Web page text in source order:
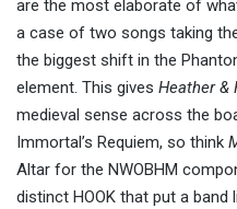
are the most elaborate of
a case of two songs taking
the biggest shift in the
element. This gives Heather &
medieval sense across the
Immortal’s Requiem, so think
Altar for the NWOBHM
distinct HOOK that put a band